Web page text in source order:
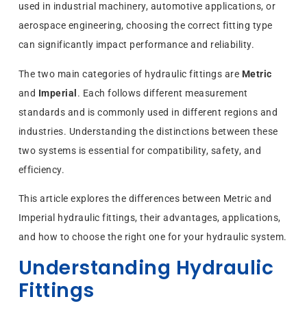
used in industrial machinery, automotive applications, or
aerospace engineering, choosing the correct fitting type
can significantly impact performance and reliability.
The two main categories of hydraulic fittings are Metric
and Imperial . Each follows different measurement
standards and is commonly used in different regions and
industries. Understanding the distinctions between these
two systems is essential for compatibility, safety, and
efficiency.
This article explores the differences between Metric and
Imperial hydraulic fittings, their advantages, applications,
and how to choose the right one for your hydraulic system.
Understanding Hydraulic
Fittings